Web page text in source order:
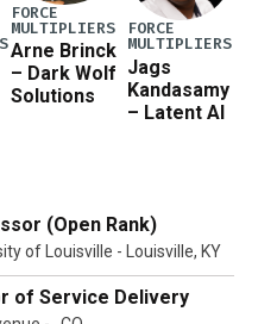
FORCE
MULTIPLIERS
Arne Brinck
– Dark Wolf
Solutions
FORCE
MULTIPLIERS
Jags
Kandasamy
– Latent AI
(Open Rank)
of Louisville - Louisville, KY
of Service Delivery